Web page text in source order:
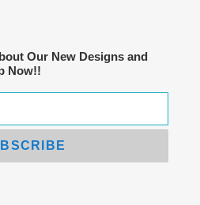
Our New Designs and
Now!!